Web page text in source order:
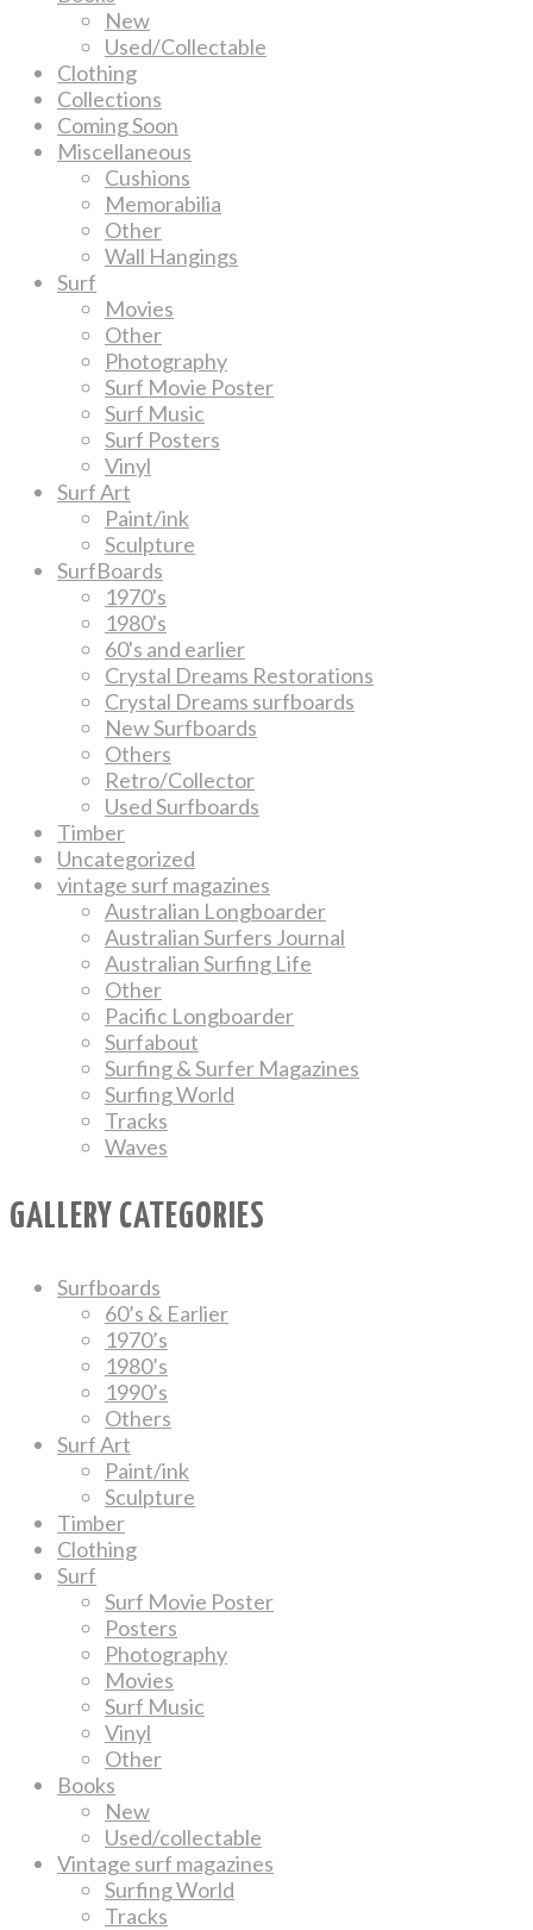
New
Used/Collectable
Clothing
Collections
Coming Soon
Miscellaneous
Cushions
Memorabilia
Other
Wall Hangings
Surf
Movies
Other
Photography
Surf Movie Poster
Surf Music
Surf Posters
Vinyl
Surf Art
Paint/ink
Sculpture
SurfBoards
1970's
1980's
60's and earlier
Crystal Dreams Restorations
Crystal Dreams surfboards
New Surfboards
Others
Retro/Collector
Used Surfboards
Timber
Uncategorized
vintage surf magazines
Australian Longboarder
Australian Surfers Journal
Australian Surfing Life
Other
Pacific Longboarder
Surfabout
Surfing & Surfer Magazines
Surfing World
Tracks
Waves
GALLERY CATEGORIES
Surfboards
60’s & Earlier
1970’s
1980’s
1990’s
Others
Surf Art
Paint/ink
Sculpture
Timber
Clothing
Surf
Surf Movie Poster
Posters
Photography
Movies
Surf Music
Vinyl
Other
Books
New
Used/collectable
Vintage surf magazines
Surfing World
Tracks